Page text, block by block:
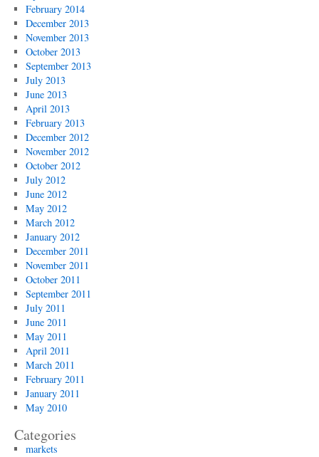
February 2014
December 2013
November 2013
October 2013
September 2013
July 2013
June 2013
April 2013
February 2013
December 2012
November 2012
October 2012
July 2012
June 2012
May 2012
March 2012
January 2012
December 2011
November 2011
October 2011
September 2011
July 2011
June 2011
May 2011
April 2011
March 2011
February 2011
January 2011
May 2010
Categories
markets